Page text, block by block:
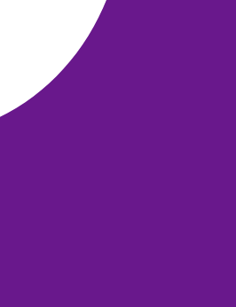
and details of support services.
: 020 7359 667
Address
: Women in Prison, 2nd
Stockwell Mews, SW9 9GX
One of the few organisations to
in prison. They run training
well as services in the community
maintain contact and support